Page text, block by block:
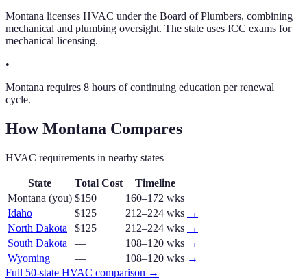
Montana licenses HVAC under the Board of Plumbers, combining
mechanical and plumbing oversight. The state uses ICC exams for
mechanical licensing.
•
Montana requires 8 hours of continuing education per renewal
cycle.
HowMontana Compares
HVAC requirements in nearby states
State Total Cost
Timeline
Montana (you) $150
160–172 wks
Idaho
$125 212–224 wks →
North Dakota
$125 212–224 wks →
South Dakota
— 108–120 wks →
Wyoming
— 108–120 wks →
Full 50-state HVAC comparison →